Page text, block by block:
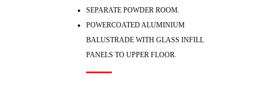
SEPARATE POWDER ROOM.
POWERCOATED ALUMINIUM
BALUSTRADE WITH GLASS INFILL
PANELS TO UPPER FLOOR.